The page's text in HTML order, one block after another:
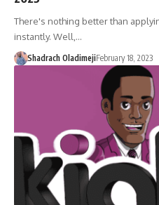
There's nothing better than
instantly. Well,…
Shadrach OladimejiFebruary 18, 2023